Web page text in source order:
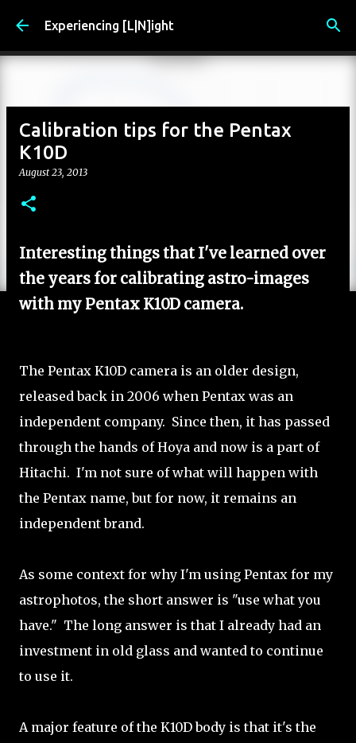
Skip to main content
Experiencing [L|N]ight
Calibration tips for the Pentax
K10D
August 23, 2013
Interesting things that I've learned over
the years for calibrating astro-images
with my Pentax K10D camera.
The Pentax K10D camera is an older design,
released back in 2006 when Pentax was an
independent company. Since then, it has passed
through the hands of Hoya and now is a part of
Hitachi. I'm not sure of what will happen with
the Pentax name, but for now, it remains an
independent brand.
As some context for why I'm using Pentax for my
astrophotos, the short answer is "use what you
have." The long answer is that I already had an
investment in old glass and wanted to continue
to use it.
A major feature of the K10D body is that it's the